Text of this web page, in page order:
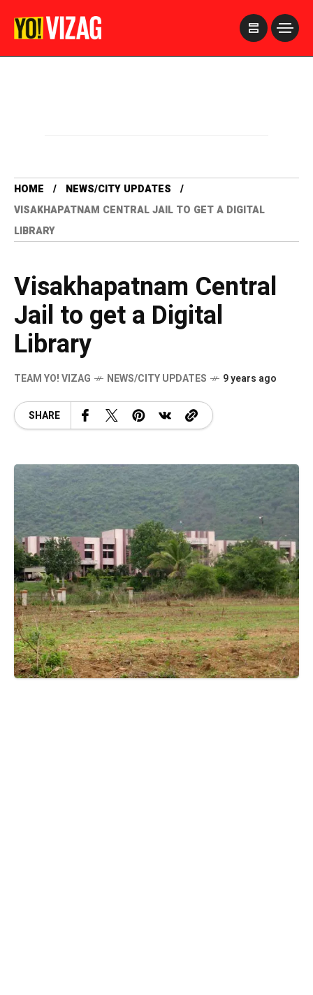
HOME
NEWS/CITY UPDATES
VISAKHAPATNAM CENTRAL JAIL TO GET A DIGITAL
LIBRARY
Visakhapatnam Central
Jail to get a Digital
Library
TEAM YO! VIZAG NEWS/CITY UPDATES 9 years ago
SHARE